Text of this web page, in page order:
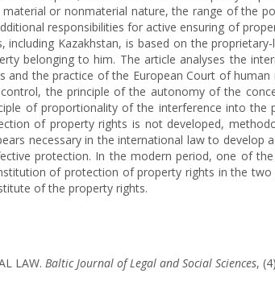
or nonmaterial nature, the range of the
responsibilities for active ensuring of
Kazakhstan, is based on the
belonging to him. The article analyses the
the practice of the European Court of
the principle of the autonomy of the
of proportionality of the interference into the
of property rights is not developed,
necessary in the international law to develop
protection. In the modern period, one of
of protection of property rights in the
of the property rights.
LAW. Baltic Journal of Legal and Social Sciences,